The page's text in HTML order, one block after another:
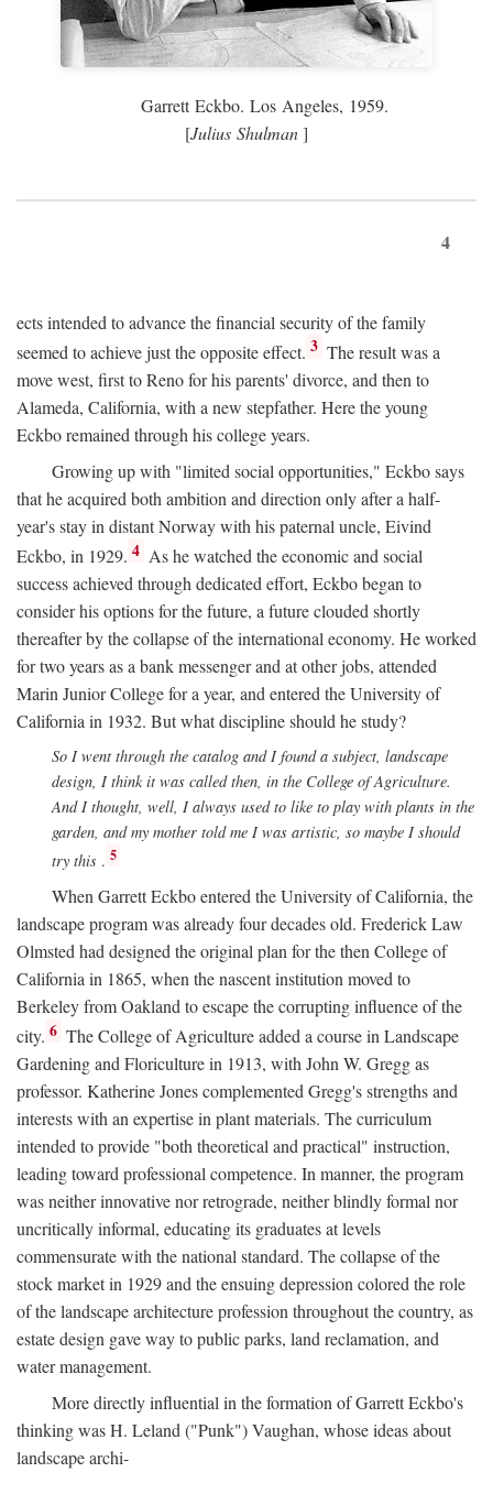
Garrett Eckbo. Los Angeles, 1959.
[Julius Shulman]
4
ects intended to advance the financial security of the family
seemed to achieve just the opposite effect. 3 The result was a
move west, first to Reno for his parents' divorce, and then to
Alameda, California, with a new stepfather. Here the young
Eckbo remained through his college years.
Growing up with "limited social opportunities," Eckbo says
that he acquired both ambition and direction only after a half-
year's stay in distant Norway with his paternal uncle, Eivind
Eckbo, in 1929. 4 As he watched the economic and social
success achieved through dedicated effort, Eckbo began to
consider his options for the future, a future clouded shortly
thereafter by the collapse of the international economy. He worked
for two years as a bank messenger and at other jobs, attended
Marin Junior College for a year, and entered the University of
California in 1932. But what discipline should he study?
So I went through the catalog and I found a subject, landscape
design, I think it was called then, in the College of Agriculture.
And I thought, well, I always used to like to play with plants in the
garden, and my mother told me I was artistic, so maybe I should
try this . 5
When Garrett Eckbo entered the University of California, the
landscape program was already four decades old. Frederick Law
Olmsted had designed the original plan for the then College of
California in 1865, when the nascent institution moved to
Berkeley from Oakland to escape the corrupting influence of the
city. 6 The College of Agriculture added a course in Landscape
Gardening and Floriculture in 1913, with John W. Gregg as
professor. Katherine Jones complemented Gregg's strengths and
interests with an expertise in plant materials. The curriculum
intended to provide "both theoretical and practical" instruction,
leading toward professional competence. In manner, the program
was neither innovative nor retrograde, neither blindly formal nor
uncritically informal, educating its graduates at levels
commensurate with the national standard. The collapse of the
stock market in 1929 and the ensuing depression colored the role
of the landscape architecture profession throughout the country, as
estate design gave way to public parks, land reclamation, and
water management.
More directly influential in the formation of Garrett Eckbo's
thinking was H. Leland ("Punk") Vaughan, whose ideas about
landscape archi-